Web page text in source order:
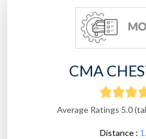
CMA
Average Ratings 5.0
Distance :